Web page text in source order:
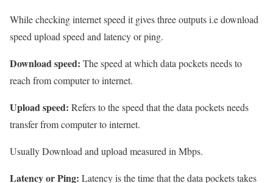
While checking internet speed it gives three outputs i.e download
speed upload speed and latency or ping.
Download speed: The speed at which data pockets needs to
reach from computer to internet.
Upload speed: Refers to the speed that the data pockets needs
transfer from computer to internet.
Usually Download and upload measured in Mbps.
Latency or Ping: Latency is the time that the data pockets takes